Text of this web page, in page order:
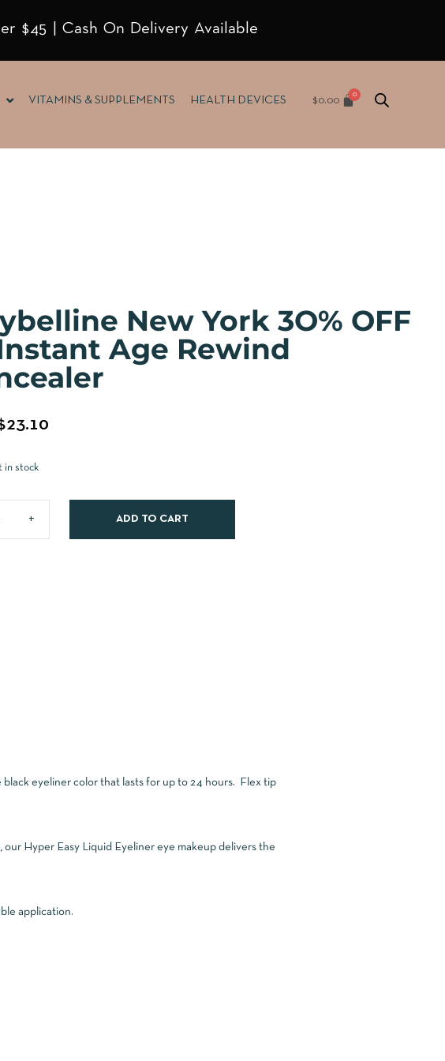
$45 | Cash On Delivery Available
$0.00
VITAMINS & SUPPLEMENTS HEALTH DEVICES
New York 3O% OFF
Age Rewind
23.10
in stock
ADD TO CART
eyeliner color that lasts for up to 24 hours. Flex tip
our Hyper Easy Liquid Eyeliner eye makeup delivers the
application.